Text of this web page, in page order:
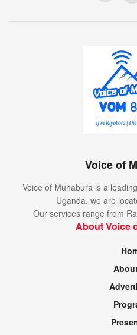
Voice of
Voice of Muhabura is a
Uganda. we are
Our services range from
About Voice